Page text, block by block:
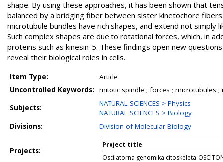
shape. By using these approaches, it has been shown that
balanced by a bridging fiber between sister kinetochore
microtubule bundles have rich shapes, and extend not simply
Such complex shapes are due to rotational forces, which, in
proteins such as kinesin-5. These findings open new
reveal their biological roles in cells.
Item Type:
Article
Uncontrolled Keywords:
mitotic spindle ; forces ; microtubules
Subjects:
NATURAL SCIENCES > Physics
NATURAL SCIENCES > Biology
Divisions:
Division of Molecular Biology
Projects:
Project title
Oscilatorna genomika citoskeleta-